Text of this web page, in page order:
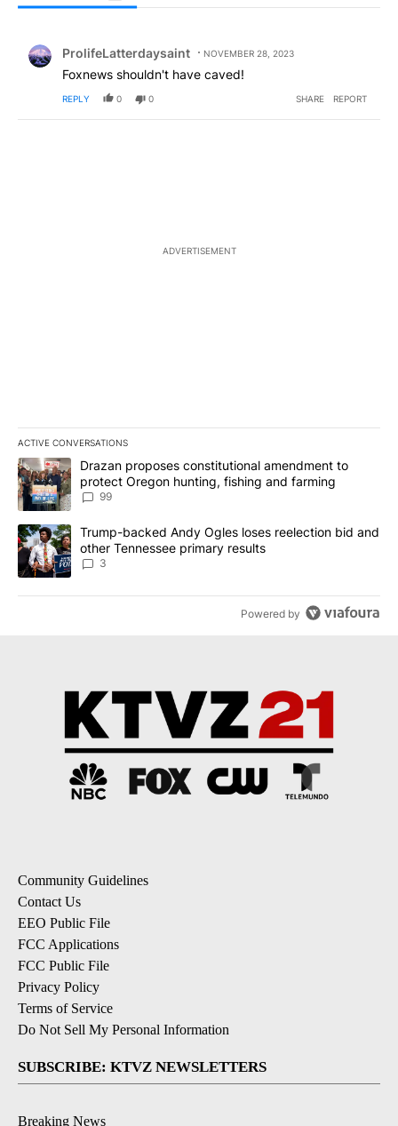
ProlifeLatterdaysaint NOVEMBER 28, 2023
Foxnews shouldn't have caved!
REPLY 0 0 SHARE REPORT
ADVERTISEMENT
ACTIVE CONVERSATIONS
The following is a list of the most commented articles in the last
A trending article titled "Drazan proposes constitutional
Drazan proposes constitutional amendment to
protect Oregon hunting, fishing and farming
99
A trending article titled "Trump-backed Andy Ogles loses
Trump-backed Andy Ogles loses reelection bid and
other Tennessee primary results
3
Powered by
Community Guidelines
Contact Us
EEO Public File
FCC Applications
FCC Public File
Privacy Policy
Terms of Service
Do Not Sell My Personal Information
SUBSCRIBE: KTVZ NEWSLETTERS
Breaking News